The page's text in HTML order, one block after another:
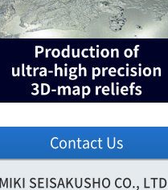
Contact Us
MIKI SEISAKUSHO CO., LTD.